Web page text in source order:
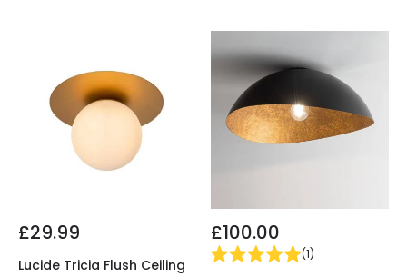
£29.99
Lucide Tricia Flush Ceiling
£100.00
(1)